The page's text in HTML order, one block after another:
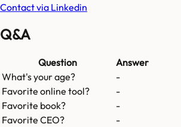
Contact via Linkedin
Q&A
Question
Answer
What's your age?
-
Favorite online tool?
-
Favorite book?
-
Favorite CEO?
-